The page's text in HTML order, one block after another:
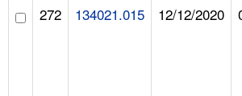
272 134021.015 12/12/2020